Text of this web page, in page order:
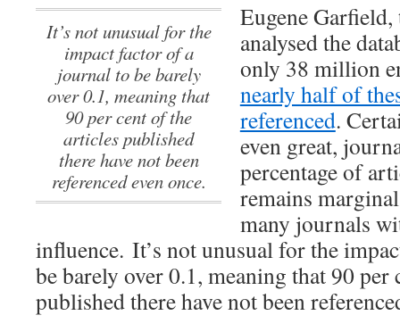
It’s not unusual for the
impact factor of a
journal to be barely
over 0.1, meaning that
90 per cent of the
articles published
there have not been
referenced even once.
Eugene
analysed the
only 38 million
nearly half of
referenced.
even great,
percentage of
remains
many journals
influence. It’s not unusual for the
be barely over 0.1, meaning that 90
published there have not been